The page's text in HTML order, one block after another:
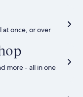
at once, or over
more - all in one